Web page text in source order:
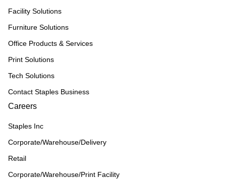
Facility Solutions
Furniture Solutions
Office Products & Services
Print Solutions
Tech Solutions
Contact Staples Business
Careers
Staples Inc
Corporate/Warehouse/Delivery
Retail
Corporate/Warehouse/Print Facility